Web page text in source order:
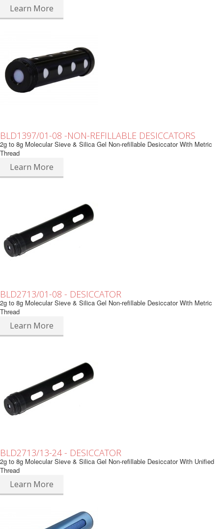
Learn More
BLD1397/01-08 -NON-REFILLABLE DESICCATORS
2g to 8g Molecular Sieve & Silica Gel Non-refillable Desiccator With Metric
Thread
Learn More
BLD2713/01-08 - DESICCATOR
2g to 8g Molecular Sieve & Silica Gel Non-refillable Desiccator With Metric
Thread
Learn More
BLD2713/13-24 - DESICCATOR
2g to 8g Molecular Sieve & Silica Gel Non-refillable Desiccator With Unified
Thread
Learn More